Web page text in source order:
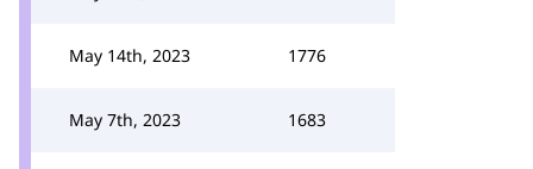
May 14th, 2023 1776
May 7th, 2023 1683